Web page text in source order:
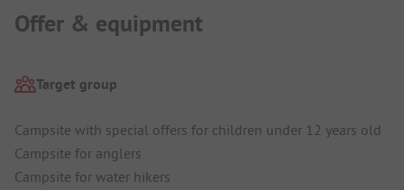
Offer & equipment
Target group
Campsite with special offers for children under 12 years old
Campsite for anglers
Campsite for water hikers